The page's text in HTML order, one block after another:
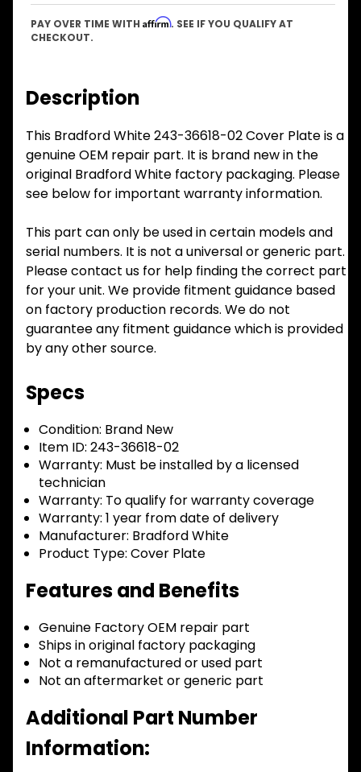
PAY OVER TIME WITH Affirm. SEE IF YOU QUALIFY AT
CHECKOUT.
Description
This Bradford White 243-36618-02 Cover Plate is a
genuine OEM repair part. It is brand new in the
original Bradford White factory packaging. Please
see below for important warranty information.
This part can only be used in certain models and
serial numbers. It is not a universal or generic part.
Please contact us for help finding the correct part
for your unit. We provide fitment guidance based
on factory production records. We do not
guarantee any fitment guidance which is provided
by any other source.
Specs
Condition: Brand New
Item ID: 243-36618-02
Warranty: Must be installed by a licensed
technician
Warranty: To qualify for warranty coverage
Warranty: 1 year from date of delivery
Manufacturer: Bradford White
Product Type: Cover Plate
Features and Benefits
Genuine Factory OEM repair part
Ships in original factory packaging
Not a remanufactured or used part
Not an aftermarket or generic part
Additional Part Number
Information: